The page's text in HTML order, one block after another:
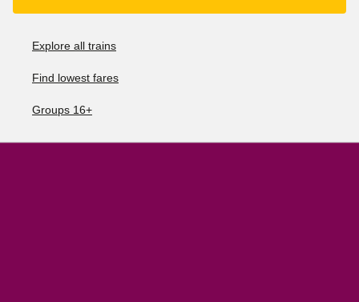
Explore all trains
Find lowest fares
Groups 16+